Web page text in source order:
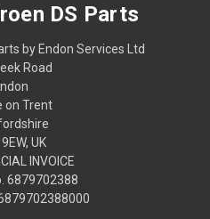
DS Parts
by Endon Services Ltd
Road
on Trent
UK
INVOICE
6879702388